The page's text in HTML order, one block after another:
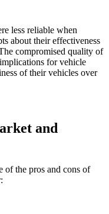
less reliable when
about their effectiveness
compromised quality of
for vehicle
of their vehicles over
and
of the pros and cons of